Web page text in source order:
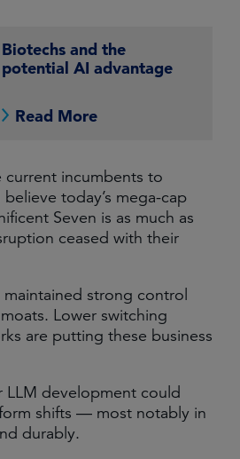
Biotechs and the
potential AI advantage
Read More
current incumbents to
today’s mega-cap
Seven is as much as
ceased with their
strong control
Lower switching
are putting these business
development could
shifts — most notably in
durably.